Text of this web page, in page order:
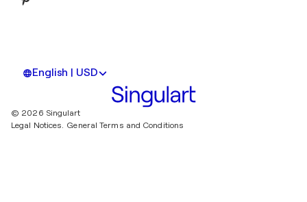
English | USD
© 2026 Singulart
Legal Notices. General Terms and Conditions